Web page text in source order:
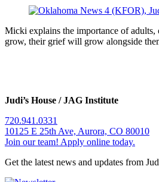
Micki explains the importance of adults,
grow, their grief will grow alongside
Judi’s House / JAG Institute
720.941.0331
10125 E 25th Ave, Aurora, CO 80010
Join our team! Apply online today.
Get the latest news and updates from